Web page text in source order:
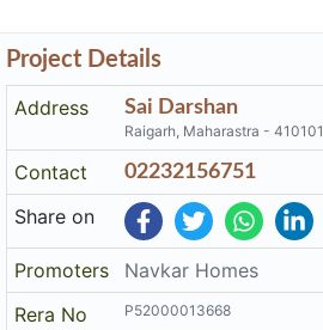
Project Details
Address
Sai Darshan
Raigarh, Maharastra - 410101
Contact 02232156751
Share on
Promoters
Navkar Homes
Rera No
P52000013668